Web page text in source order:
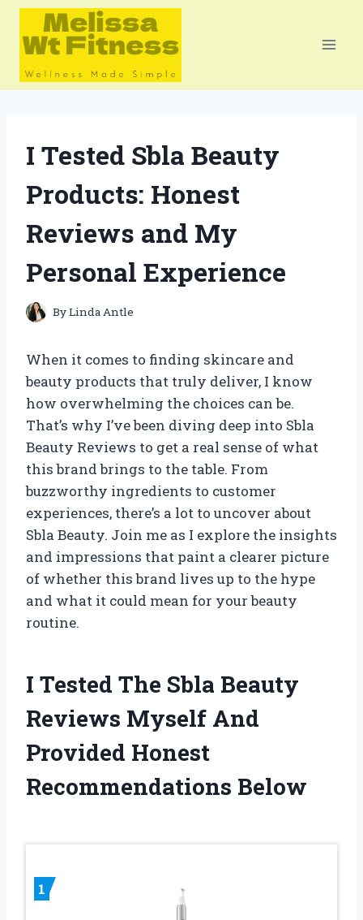
Skip
content
I Tested Sbla Beauty
Products: Honest
Reviews and My
Personal Experience
ByLinda Antle
When it comes to finding skincare and
beauty products that truly deliver, I know
how overwhelming the choices can be.
That’s why I’ve been diving deep into Sbla
Beauty Reviews to get a real sense of what
this brand brings to the table. From
buzzworthy ingredients to customer
experiences, there’s a lot to uncover about
Sbla Beauty. Join me as I explore the insights
and impressions that paint a clearer picture
of whether this brand lives up to the hype
and what it could mean for your beauty
routine.
I Tested The Sbla Beauty
Reviews Myself And
Provided Honest
Recommendations Below
1